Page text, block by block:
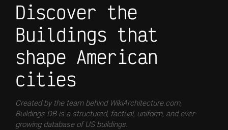
Discover the
Buildings that
shape American
cities
Created by the team behind WikiArchitecture.com,
Buildings DB is a structured, factual, uniform, and ever-
growing database of US buildings.